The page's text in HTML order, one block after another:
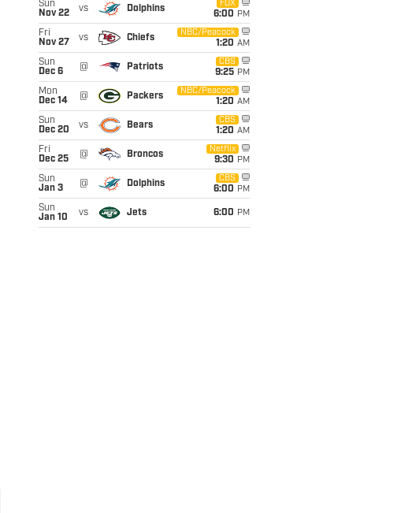
Sun
Nov 22
vs Dolphins
FOX
6:00 PM
Fri
Nov 27
vs Chiefs
NBC/Peacock
1:20 AM
Sun
Dec 6
@ Patriots
CBS
9:25 PM
Mon
Dec 14
@ Packers
NBC/Peacock
1:20 AM
Sun
Dec 20
vs Bears
CBS
1:20 AM
Fri
Dec 25
@ Broncos
Netflix
9:30 PM
Sun
Jan 3
@ Dolphins
CBS
6:00 PM
Sun
Jan 10
vs Jets 6:00 PM